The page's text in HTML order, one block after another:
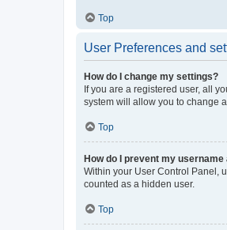
Top
User Preferences and
How do I change my settings?
If you are a registered user, all
system will allow you to change
Top
How do I prevent my
Within your User Control Panel,
counted as a hidden user.
Top